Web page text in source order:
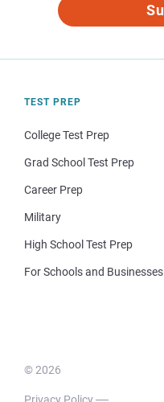
TEST PREP
College Test Prep
Grad School Test Prep
Career Prep
Military
High School Test Prep
For Schools and Businesses
© 2026
Privacy Policy